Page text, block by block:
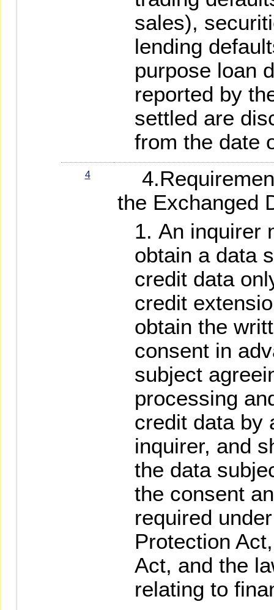
sales),
lending
purpose loan
reported by
settled are
from the date
4
the Exchanged
An inquirer
obtain a data
credit data
credit
obtain the
consent in
subject
processing
credit data by
inquirer, and
the data
the consent
required
Protection
Act, and the
relating to